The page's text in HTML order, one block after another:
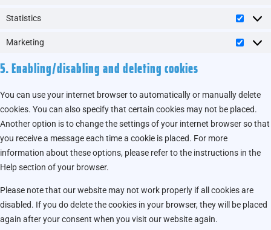
Statistics
Marketing
5. Enabling/disabling and deleting cookies
You can use your internet browser to automatically or manually delete
cookies. You can also specify that certain cookies may not be placed.
Another option is to change the settings of your internet browser so that
you receive a message each time a cookie is placed. For more
information about these options, please refer to the instructions in the
Help section of your browser.
Please note that our website may not work properly if all cookies are
disabled. If you do delete the cookies in your browser, they will be placed
again after your consent when you visit our website again.